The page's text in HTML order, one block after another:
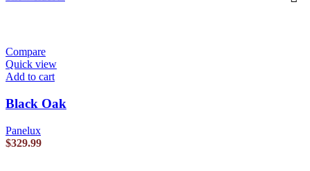
Compare
Quick view
Add to cart
Black Oak
Panelux
$329.99